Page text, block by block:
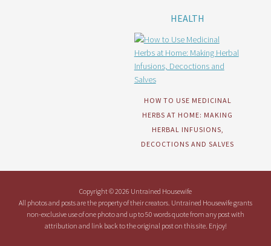
HEALTH
HOW TO USE MEDICINAL
HERBS AT HOME: MAKING
HERBAL INFUSIONS,
DECOCTIONS AND SALVES
Copyright © 2026 Untrained Housewife
All photos and posts are the property of their creators. Untrained Housewife grants
non-exclusive use of one photo and up to 50 words quote from any post with
attribution and link back to the original post on this site. Enjoy!